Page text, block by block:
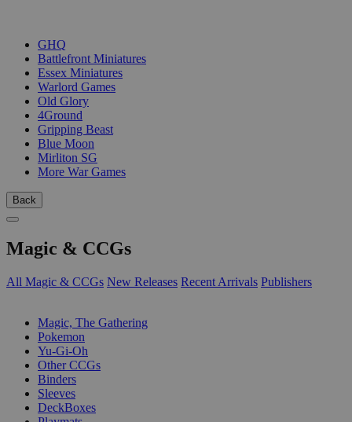
GHQ
Battlefront Miniatures
Essex Miniatures
Warlord Games
Old Glory
4Ground
Gripping Beast
Blue Moon
Mirliton SG
More War Games
Back
Magic & CCGs
All Magic & CCGs New Releases Recent Arrivals Publishers
Magic, The Gathering
Pokemon
Yu-Gi-Oh
Other CCGs
Binders
Sleeves
DeckBoxes